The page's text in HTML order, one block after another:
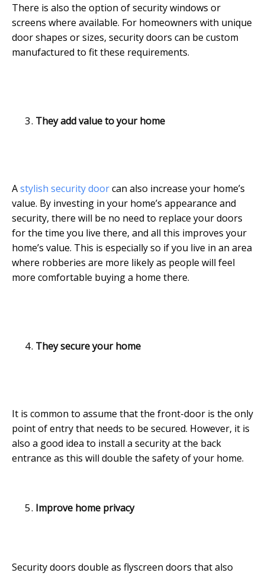
There is also the option of security windows or
screens where available. For homeowners with unique
door shapes or sizes, security doors can be custom
manufactured to fit these requirements.
They add value to your home
Astylish security doorcan also increase your home’s
value. By investing in your home’s appearance and
security, there will be no need to replace your doors
for the time you live there, and all this improves your
home’s value. This is especially so if you live in an area
where robberies are more likely as people will feel
more comfortable buying a home there.
They secure your home
It is common to assume that the front-door is the only
point of entry that needs to be secured. However, it is
also a good idea to install a security at the back
entrance as this will double the safety of your home.
Improve home privacy
Security doors double as flyscreen doors that also